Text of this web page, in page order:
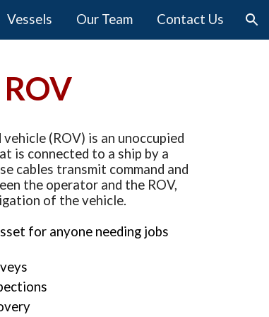
Vessels Our Team Contact Us
ROV
(ROV) is an unoccupied
is connected to a ship by a
cables transmit command and
the operator and the ROV,
of the vehicle.
for anyone needing jobs